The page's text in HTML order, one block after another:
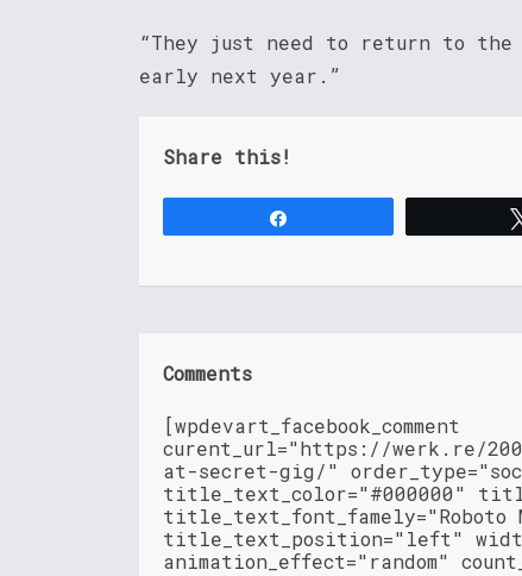
“They just need to return to the
early next year.”
Share this!
Comments
[wpdevart_facebook_comment
curent_url="https://werk.re/
at-secret-gig/"
title_text_color="#000000"
title_text_font_famely="Roboto
title_text_position="left"
animation_effect="random"